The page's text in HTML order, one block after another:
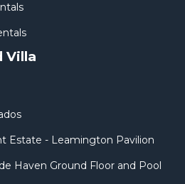
Villa
Estate - Leamington Pavilion
Haven Ground Floor and Pool